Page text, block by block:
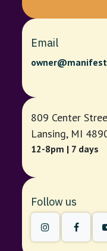
Email
809 Center
Lansing, MI
12-8pm | 7 days
Follow us